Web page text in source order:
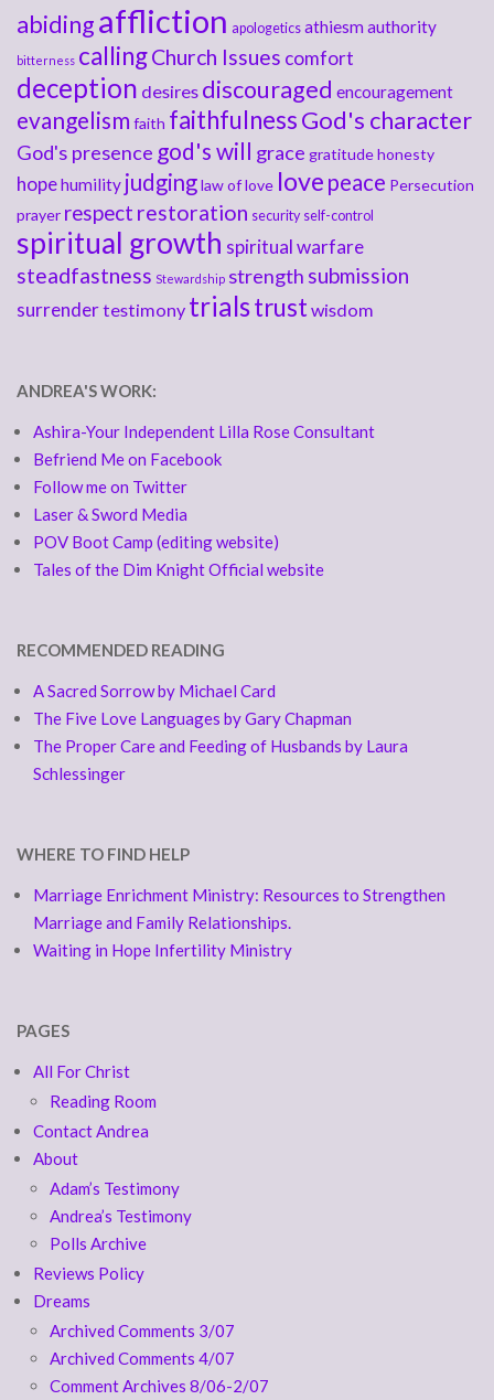
abidingaffliction apologetics athiesmauthority
bitterness callingChurch Issues comfort
deception desires discouraged encouragement
evangelism faith faithfulnessGod's character
God's presence god's will grace gratitudehonesty
hopehumility judginglaw of love love peace Persecution
prayer respect restoration security self-control
spiritual growth spiritual warfare
steadfastness Stewardship strength submission
surrendertestimony trialstrust wisdom
ANDREA'S WORK:
Ashira-Your Independent Lilla Rose Consultant
Befriend Me on Facebook
Follow me on Twitter
Laser & Sword Media
POV Boot Camp (editing website)
Tales of the Dim Knight Official website
RECOMMENDED READING
A Sacred Sorrow by Michael Card
The Five Love Languages by Gary Chapman
The Proper Care and Feeding of Husbands by Laura
Schlessinger
WHERE TO FIND HELP
Marriage Enrichment Ministry: Resources to Strengthen
Marriage and Family Relationships.
Waiting in Hope Infertility Ministry
PAGES
All For Christ
Reading Room
Contact Andrea
About
Adam’s Testimony
Andrea’s Testimony
Polls Archive
Reviews Policy
Dreams
Archived Comments 3/07
Archived Comments 4/07
Comment Archives 8/06-2/07